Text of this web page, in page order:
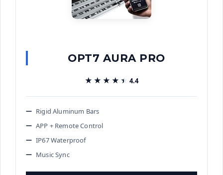
OPT7 AURA PRO
★★★★★
★★★★★ 4.4
Rigid Aluminum Bars
APP + Remote Control
IP67 Waterproof
Music Sync